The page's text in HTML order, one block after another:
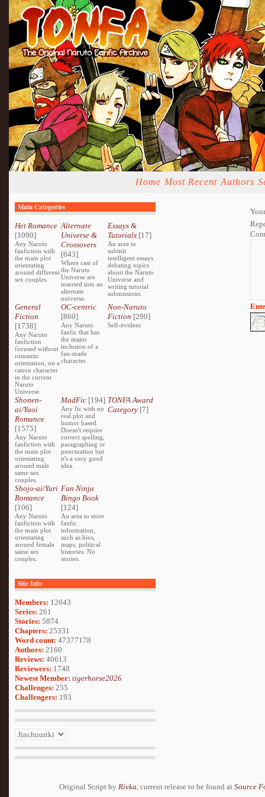
Home Most Recent Authors
Main Categories
Het Romance
[1090]
Any Naruto
fanfiction with
the main plot
orientating
around different
sex couples.
Alternate
Universe &
Crossovers
[643]
Where cast of
the Naruto
Universe are
inserted into an
alternate
universe.
Essays &
Tutorials[17]
An area to
submit
intelligent essays
debating topics
about the Naruto
Universe and
writing tutorial
submissions.
General
Fiction
[1738]
Any Naruto
fanfiction
focused without
romantic
orientation, on a
canon character
in the current
Naruto
Universe.
OC-centric
[860]
Any Naruto
fanfic that has
the major
inclusion of a
fan-made
character.
Non-Naruto
Fiction [290]
Self-evident
Shonen-
ai/Yaoi
Romance
[1575]
Any Naruto
fanfiction with
the main plot
orientating
around male
same sex
couples.
MadFic [194]
Any fic with no
real plot and
humor based.
Doesn't require
correct spelling,
paragraphing or
punctuation but
it's a very good
idea.
TONFA Award
Category[7]
Shojo-ai/Yuri
Romance
[106]
Any Naruto
fanfiction with
the main plot
orientating
around female
same sex
couples.
Fan Ninja
Bingo Book
[124]
An area to store
fanfic
information,
such as bios,
maps, political
histories. No
stories.
Site Info
Members: 12043
Series: 261
Stories: 5874
Chapters: 25331
Word count: 47377178
Authors: 2160
Reviews: 40613
Reviewers: 1748
Newest Member: tigerhorse2026
Challenges: 255
Challengers: 193
Original Script by Rivka, current release to be found at Source